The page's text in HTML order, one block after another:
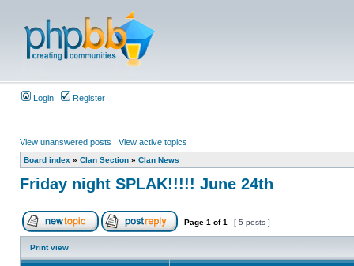
Login Register
View unanswered posts | View active topics
Board index » Clan Section » Clan News
Friday night SPLAK!!!!! June 24th
Page 1 of1 [ 5 posts ]
Print view